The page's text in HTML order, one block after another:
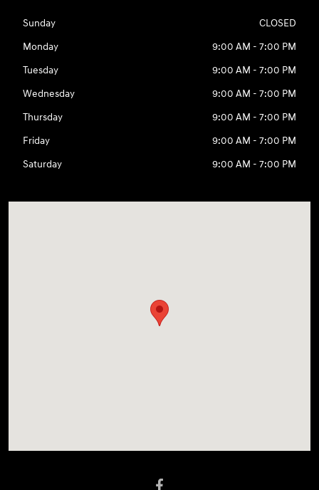
Sunday
CLOSED
Monday
9:00 AM - 7:00 PM
Tuesday
9:00 AM - 7:00 PM
Wednesday
9:00 AM - 7:00 PM
Thursday
9:00 AM - 7:00 PM
Friday
9:00 AM - 7:00 PM
Saturday
9:00 AM - 7:00 PM